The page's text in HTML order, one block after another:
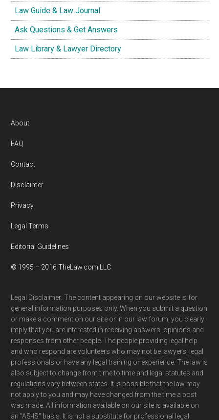
Law Guide & Law Journal
Ask Questions & Get Answers
Law Library & Lawyer Directory
Footer
About
FAQ
Contact
Disclaimer
Privacy
Legal Terms
Editorial Guidelines
© 1995 – 2016 TheLaw.com LLC
Legal Disclaimer: The content appearing on our website is for
general information purposes only. When you submit a question
or make a comment on our site or in our law forum, you clearly
imply that you are interested in receiving answers, opinions and
responses from other people. The people providing legal help
and who respond are volunteers who may not be lawyers, legal
professionals or have any legal training or experience. The law is
also subject to change from time to time and legal statutes and
regulations vary between states. It is possible that the law may
not apply to you and may have changed from the time a post
was made. All information available on our site is available on
an "AS-IS" basis. It is not a substitute for professional legal